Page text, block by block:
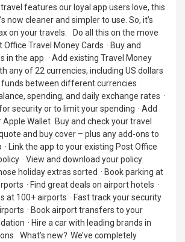
features our loyal app users love, this
now cleaner and simpler to use. So, it’s
on your travels. Do all this on the move
Office Travel Money Cards · Buy and
in the app · Add existing Travel Money
any of 22 currencies, including US dollars
funds between different currencies ·
spending, and daily exchange rates ·
security or to limit your spending · Add
Wallet Buy and check your travel
and buy cover – plus any add-ons to
Link the app to your existing Post Office
· View and download your policy
holiday extras sorted · Book parking at
· Find great deals on airport hotels ·
at 100+ airports · Fast track your security
· Book airport transfers to your
· Hire a car with leading brands in
What’s new? We’ve completely